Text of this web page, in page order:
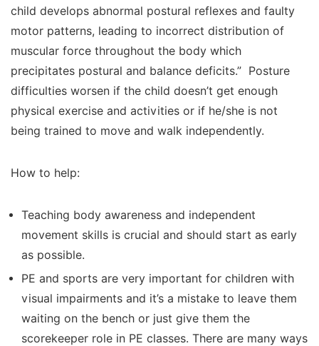
child develops abnormal postural reflexes and faulty
motor patterns, leading to incorrect distribution of
muscular force throughout the body which
precipitates postural and balance deficits.” Posture
difficulties worsen if the child doesn’t get enough
physical exercise and activities or if he/she is not
being trained to move and walk independently.
How to help:
Teaching body awareness and independent
movement skills is crucial and should start as early
as possible.
PE and sports are very important for children with
visual impairments and it’s a mistake to leave them
waiting on the bench or just give them the
scorekeeper role in PE classes. There are many ways